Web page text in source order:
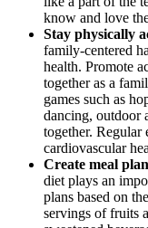
know and love
Stay physically
family-centered
health. Promote
together as a
games such as
dancing, outdoor
together. Regular
cardiovascular
Create meal
diet plays an
plans based on
servings of fruits